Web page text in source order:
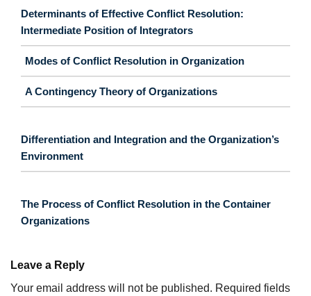
Determinants of Effective Conflict Resolution:
Intermediate Position of Integrators
Modes of Conflict Resolution in Organization
A Contingency Theory of Organizations
Differentiation and Integration and the Organization’s
Environment
The Process of Conflict Resolution in the Container
Organizations
Leave a Reply
Your email address will not be published. Required fields